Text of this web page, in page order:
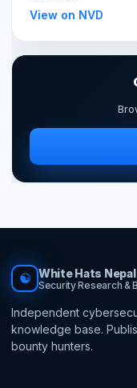
View on NVD
☯ White Hats Nepal
Security Research &
Independent
knowledge base.
bounty hunters.